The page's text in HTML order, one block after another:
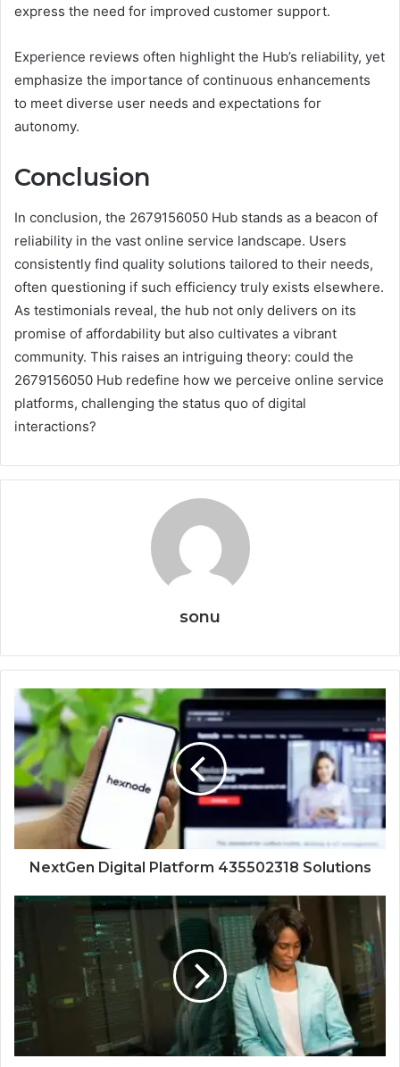
express the need for improved customer support.
Experience reviews often highlight the Hub’s reliability, yet
emphasize the importance of continuous enhancements
to meet diverse user needs and expectations for
autonomy.
Conclusion
In conclusion, the 2679156050 Hub stands as a beacon of
reliability in the vast online service landscape. Users
consistently find quality solutions tailored to their needs,
often questioning if such efficiency truly exists elsewhere.
As testimonials reveal, the hub not only delivers on its
promise of affordability but also cultivates a vibrant
community. This raises an intriguing theory: could the
2679156050 Hub redefine how we perceive online service
platforms, challenging the status quo of digital
interactions?
sonu
NextGen Digital Platform 435502318 Solutions